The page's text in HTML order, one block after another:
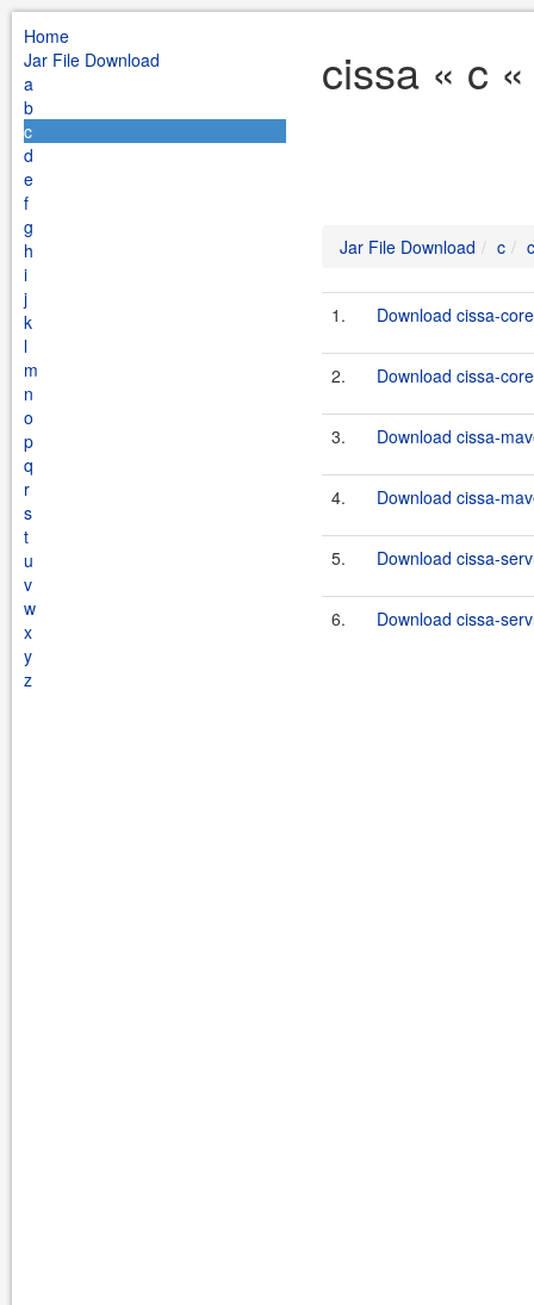
Home
Jar File Download
a
b
c
d
e
f
g
h
i
j
k
l
m
n
o
p
q
r
s
t
u
v
w
x
y
z
cissa « c
Jar File Download c
1. Download cissa-
2. Download cissa-
3. Download cissa-
4. Download cissa-
5. Download cissa-
6. Download cissa-